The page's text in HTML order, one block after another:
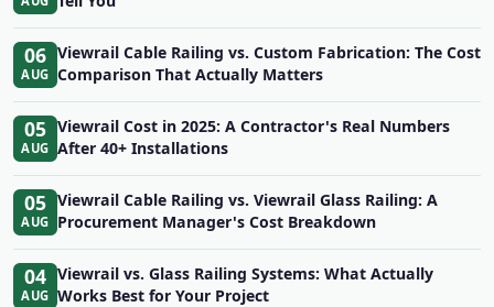
06
AUG
Viewrail Cable Railing vs. Custom Fabrication: The Cost
Comparison That Actually Matters
05
AUG
Viewrail Cost in 2025: A Contractor's Real Numbers
After 40+ Installations
05
AUG
Viewrail Cable Railing vs. Viewrail Glass Railing: A
Procurement Manager's Cost Breakdown
04
AUG
Viewrail vs. Glass Railing Systems: What Actually
Works Best for Your Project